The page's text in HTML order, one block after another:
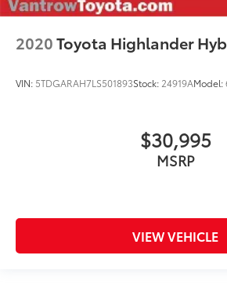
Floor console Full floor console
storage
Front reading lights
Heated door mirrors Heated
Key in vehicle warning
Keyfob keyless entry
2020Toyota Highlander
VIN: 5TDGARAH7LS501893Stock: 24919AModel:
$30,995
MSRP
VIEW VEHICLE